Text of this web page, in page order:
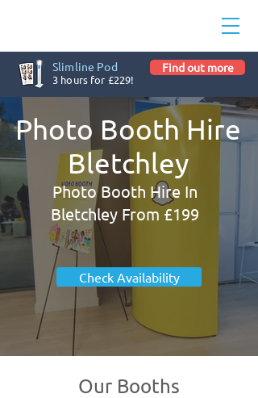
Slimline Pod
3 hours for £229!
Find out more
Photo Booth Hire
Bletchley
Photo Booth Hire In
Bletchley From £199
Check Availability
Our Booths